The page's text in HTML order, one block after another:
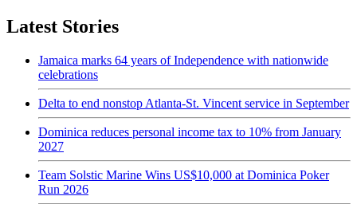
Latest Stories
Jamaica marks 64 years of Independence with nationwide
celebrations
Delta to end nonstop Atlanta-St. Vincent service in September
Dominica reduces personal income tax to 10% from January
2027
Team Solstic Marine Wins US$10,000 at Dominica Poker
Run 2026